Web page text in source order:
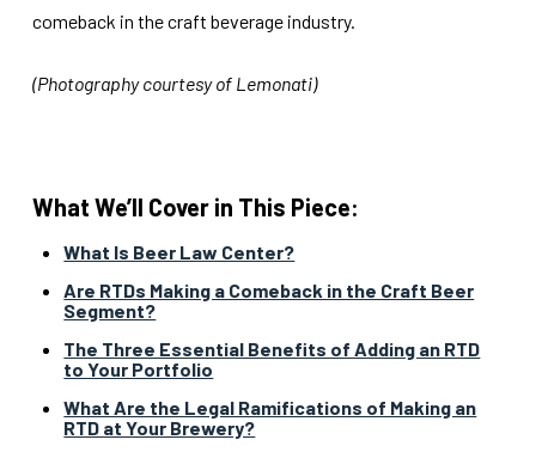
comeback in the craft beverage industry.
(Photography courtesy of Lemonati)
What We’ll Cover in This Piece:
What Is Beer Law Center?
Are RTDs Making a Comeback in the Craft Beer
Segment?
The Three Essential Benefits of Adding an RTD
to Your Portfolio
What Are the Legal Ramifications of Making an
RTD at Your Brewery?